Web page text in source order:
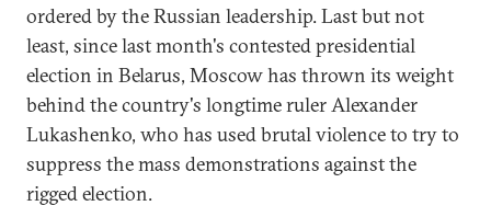
ordered by the Russian leadership. Last but not
least, since last month's contested presidential
election in Belarus, Moscow has thrown its weight
behind the country's longtime ruler Alexander
Lukashenko, who has used brutal violence to try to
suppress the mass demonstrations against the
rigged election.